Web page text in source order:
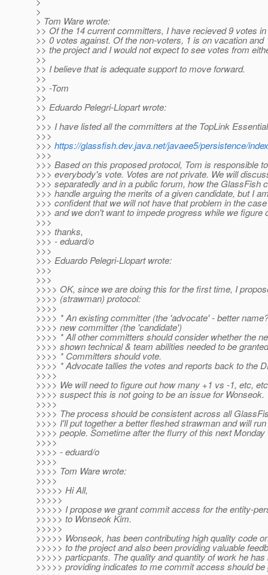
>
> Tom Ware wrote:
>> Of the 14 current committers, I have recieved 9 votes
>> 0 votes against. Of the non-voters, 1 is on vacation and
>> the project and I would not expect to see votes from
>>
>> I believe that is adequate support to move forward.
>>
>> -Tom
>>
>> Eduardo Pelegri-Llopart wrote:
>>
>>> I have listed all the committers at the TopLink
>>>
>>> https://glassfish.dev.java.net/javaee5/persistence/
>>>
>>> Based on this proposed protocol, Tom is responsible
>>> everybody's vote. Votes are not private. We will
>>> separatedly and in a public forum, how the GlassFish
>>> handle arguing the merits of a given candidate, but I
>>> confident that we will not have that problem in the
>>> and we don't want to impede progress while we figure
>>>
>>> thanks,
>>> - eduard/o
>>>
>>> Eduardo Pelegri-Llopart wrote:
>>>
>>>
>>>> OK, since we are doing this for the first time, I
>>>> (strawman) protocol:
>>>>
>>>> * An existing committer (the 'advocate' - better
>>>> new committer (the 'candidate')
>>>> * All other committers should consider whether the
>>>> shown technical & team abilities needed to be
>>>> * Committers should vote.
>>>> * Advocate tallies the votes and reports back to the
>>>>
>>>> We will need to figure out how many +1 vs -1, etc,
>>>> suspect this is not going to be an issue for Wonseok.
>>>>
>>>> The process should be consistent across all
>>>> I'll put together a better fleshed strawman and will
>>>> people. Sometime after the flurry of this next
>>>>
>>>> - eduard/o
>>>>
>>>> Tom Ware wrote:
>>>>
>>>>> Hi All,
>>>>>
>>>>> I propose we grant commit access for the entity-
>>>>> to Wonseok Kim.
>>>>>
>>>>> Wonseok, has been contributing high quality code
>>>>> to the project and also been providing valuable
>>>>> particpants. The quality and quantity of work he has
>>>>> providing indicates to me commit access should be